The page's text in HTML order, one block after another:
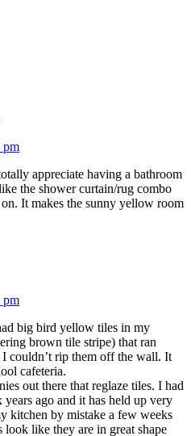
pm
appreciate having a bathroom
the shower curtain/rug combo
It makes the sunny yellow room
pm
big bird yellow tiles in my
brown tile stripe) that ran
I couldn’t rip them off the wall. It
cafeteria.
out there that reglaze tiles. I had
ago and it has held up very
kitchen by mistake a few weeks
like they are in great shape